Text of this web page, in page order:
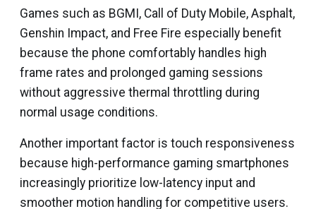
Games such as BGMI, Call of Duty Mobile, Asphalt,
Genshin Impact, and Free Fire especially benefit
because the phone comfortably handles high
frame rates and prolonged gaming sessions
without aggressive thermal throttling during
normal usage conditions.
Another important factor is touch responsiveness
because high-performance gaming smartphones
increasingly prioritize low-latency input and
smoother motion handling for competitive users.